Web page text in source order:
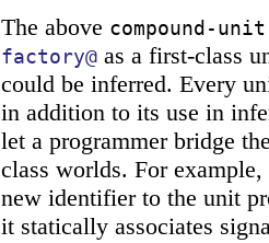
The above compound-unit
factory@ as a first-class
could be inferred. Every
in addition to its use in
let a programmer bridge
class worlds. For example,
new identifier to the unit
it statically associates